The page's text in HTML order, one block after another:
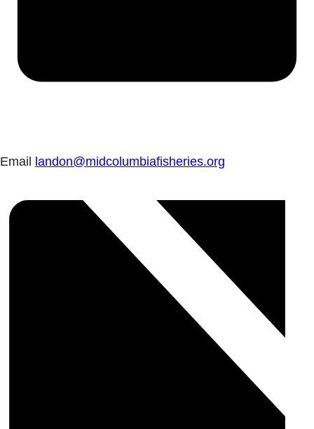
Email landon@midcolumbiafisheries.org